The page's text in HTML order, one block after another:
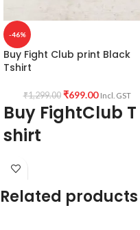
-46%
Buy Fight Club print Black
Tshirt
₹1,299.00 ₹699.00 Incl. GST
Buy FightClub T
shirt
GSM Pre shrunk Fabric Black color.
Style:Round neck Half sleeve Unisex
Related products